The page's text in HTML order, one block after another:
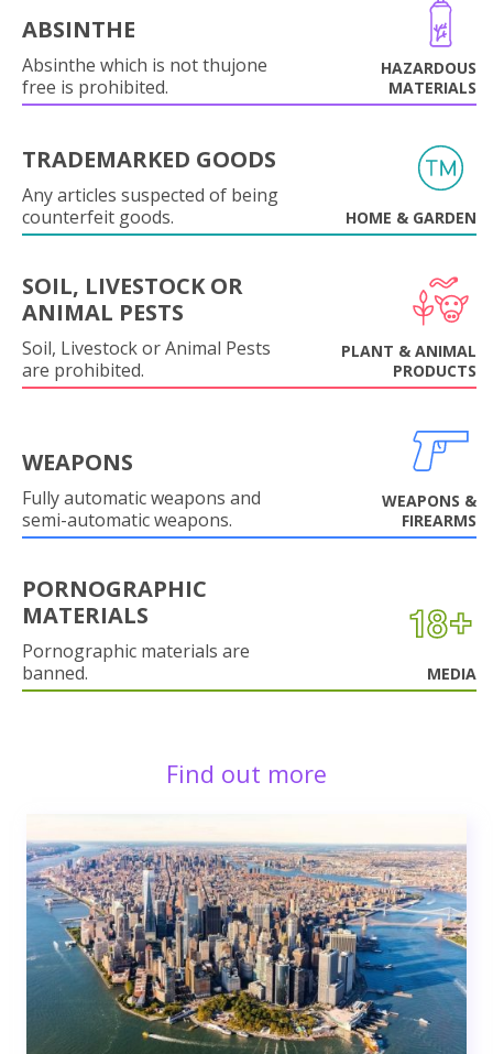
ABSINTHE
Absinthe which is not thujone
free is prohibited.
HAZARDOUS
MATERIALS
TRADEMARKED GOODS
Any articles suspected of being
counterfeit goods.
HOME & GARDEN
SOIL, LIVESTOCK OR
ANIMAL PESTS
Soil, Livestock or Animal Pests
are prohibited.
PLANT & ANIMAL
PRODUCTS
WEAPONS
Fully automatic weapons and
semi-automatic weapons.
WEAPONS &
FIREARMS
PORNOGRAPHIC
MATERIALS
Pornographic materials are
banned.
MEDIA
Find out more